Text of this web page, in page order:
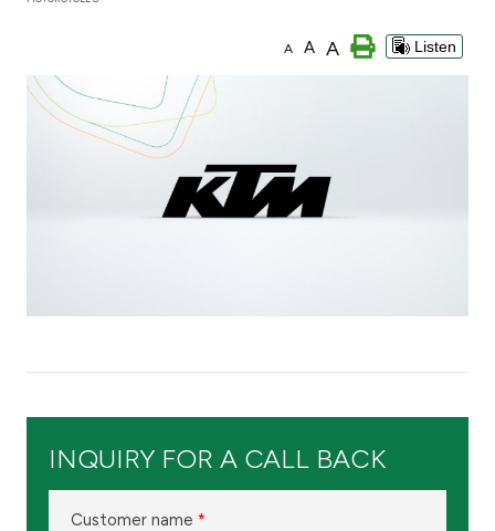
Germany
Kingdom of Bahrain
A A A Listen
INQUIRY FOR A CALL BACK
Customer name *